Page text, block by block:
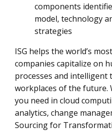
components
model, technology
strategies
ISG helps the world’s
companies capitalize on
processes and intelligent
workplaces of the future.
you need in cloud
analytics, change
Sourcing for